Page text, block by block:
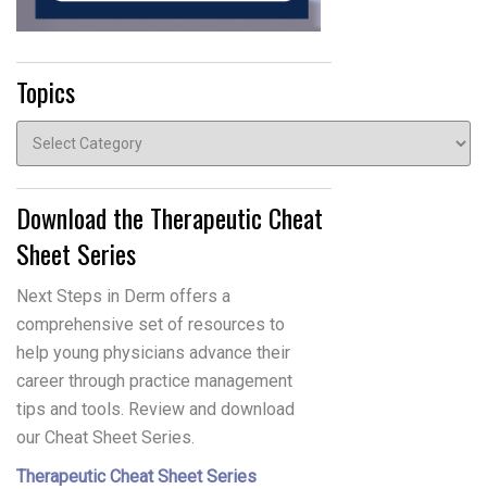
Topics
Topics
Download the Therapeutic Cheat
Sheet Series
Next Steps in Derm offers a
comprehensive set of resources to
help young physicians advance their
career through practice management
tips and tools. Review and download
our Cheat Sheet Series.
Therapeutic Cheat Sheet Series